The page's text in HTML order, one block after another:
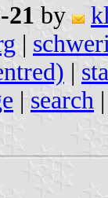
21 by
|
|
| search